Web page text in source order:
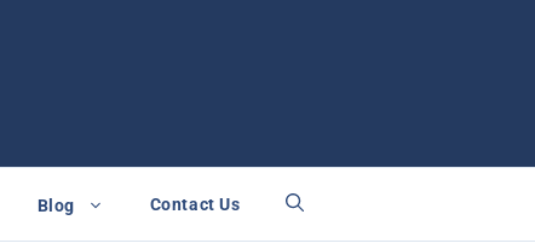
Blog Contact Us